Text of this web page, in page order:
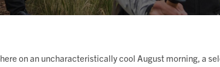
on an uncharacteristically cool August morning, a